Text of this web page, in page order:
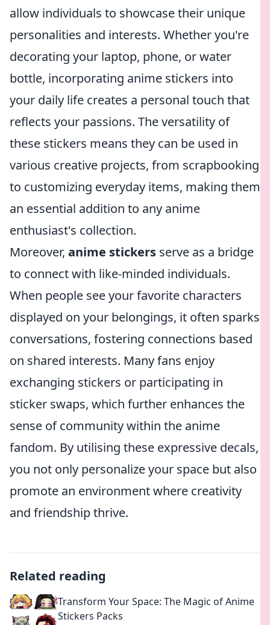
allow individuals to showcase their unique
personalities and interests. Whether you're
decorating your laptop, phone, or water
bottle, incorporating anime stickers into
your daily life creates a personal touch that
reflects your passions. The versatility of
these stickers means they can be used in
various creative projects, from scrapbooking
to customizing everyday items, making them
an essential addition to any anime
enthusiast's collection.
Moreover, anime stickers serve as a bridge
to connect with like-minded individuals.
When people see your favorite characters
displayed on your belongings, it often sparks
conversations, fostering connections based
on shared interests. Many fans enjoy
exchanging stickers or participating in
sticker swaps, which further enhances the
sense of community within the anime
fandom. By utilising these expressive decals,
you not only personalize your space but also
promote an environment where creativity
and friendship thrive.
Related reading
Transform Your Space: The Magic of Anime
Stickers Packs